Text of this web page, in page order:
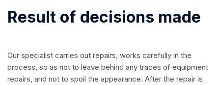
Result of decisions made
Our specialist carries out repairs, works carefully in the
process, so as not to leave behind any traces of equipment
repairs, and not to spoil the appearance. After the repair is